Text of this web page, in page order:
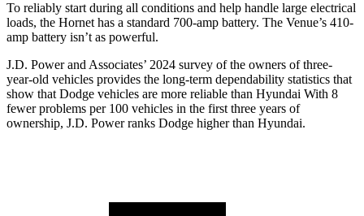
To reliably start during all conditions and help handle large electrical
loads, the Hornet has a standard 700-amp battery. The Venue’s 410-
amp battery isn’t as powerful.
J.D. Power and Associates’ 2024 survey of the owners of three-
year-old vehicles provides the long-term dependability statistics that
show that Dodge vehicles are more reliable than Hyundai With 8
fewer problems per 100 vehicles in the first three years of
ownership, J.D. Power ranks Dodge higher than Hyundai.